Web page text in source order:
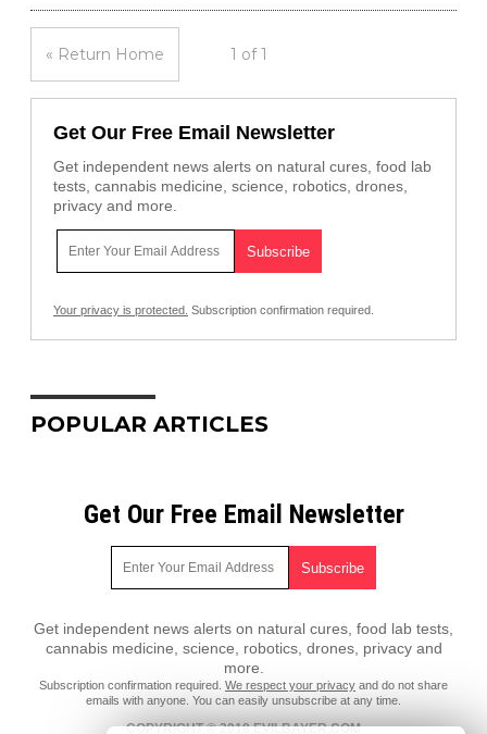
« Return Home 1 of 1
Get Our Free Email Newsletter
Get independent news alerts on natural cures, food lab
tests, cannabis medicine, science, robotics, drones,
privacy and more.
Your privacy is protected. Subscription confirmation required.
POPULAR ARTICLES
Get Our Free Email Newsletter
Get independent news alerts on natural cures, food lab tests,
cannabis medicine, science, robotics, drones, privacy and
more.
Subscription confirmation required. We respect your privacy and do not share
emails with anyone. You can easily unsubscribe at any time.
COPYRIGHT © 2018 EVILBAYER.COM